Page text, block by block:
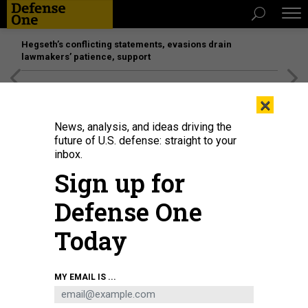
Hegseth’s conflicting statements, evasions drain
lawmakers’ patience, support
BUSINESS
beyond aircraft; New ways to build
things faster; What if NATO boosts
spending? and more.
MARCUS WEISGERBER
THE GLOBAL BUSINESS BRIEF
×
News, analysis, and ideas driving the
future of U.S. defense: straight to your
inbox.
Sign up for
Defense One
Today
MY EMAIL IS ...